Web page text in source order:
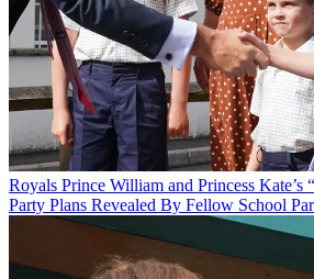
Royals Prince William and Princess Kate’s
Party Plans Revealed By Fellow School